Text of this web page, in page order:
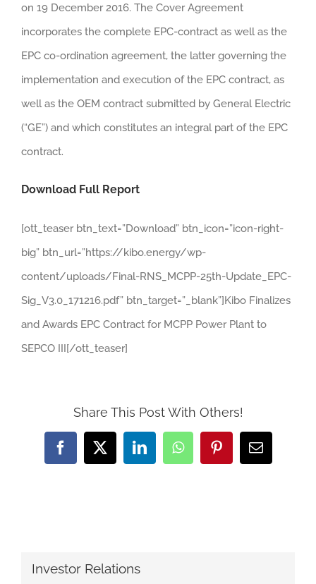
on 19 December 2016. The Cover Agreement
incorporates the complete EPC-contract as well as the
EPC co-ordination agreement, the latter governing the
implementation and execution of the EPC contract, as
well as the OEM contract submitted by General Electric
(“GE”) and which constitutes an integral part of the EPC
contract.
Download Full Report
[ott_teaser btn_text=”Download” btn_icon=”icon-right-
big” btn_url=”https://kibo.energy/wp-
content/uploads/Final-RNS_MCPP-25th-Update_EPC-
Sig_V3.0_171216.pdf” btn_target=”_blank”]Kibo Finalizes
and Awards EPC Contract for MCPP Power Plant to
SEPCO III[/ott_teaser]
Share This Post With Others!
Facebook
X LinkedInWhatsAppPinterestEmail
Investor Relations